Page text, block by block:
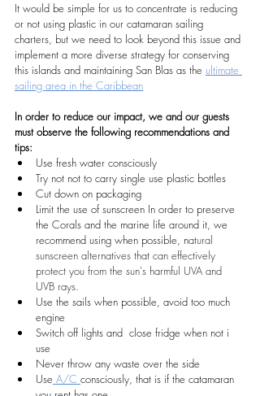
It would be simple for us to concentrate is reducing
or not using plastic in our catamaran sailing
charters, but we need to look beyond this issue and
implement a more diverse strategy for conserving
this islands and maintaining San Blas as the ultimate
sailing area in the Caribbean
In order to reduce our impact, we and our guests
must observe the following recommendations and
tips:
Use fresh water consciously
Try not not to carry single use plastic bottles
Cut down on packaging
Limit the use of sunscreen In order to preserve
the Corals and the marine life around it, we
recommend using when possible, natural
sunscreen alternatives that can effectively
protect you from the sun's harmful UVA and
UVB rays.
Use the sails when possible, avoid too much
engine
Switch off lights and  close fridge when not i
use
Never throw any waste over the side
Use A/C consciously, that is if the catamaran